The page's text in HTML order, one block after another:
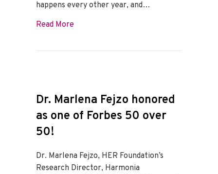
happens every other year, and…
Read Moreabout Amy Schumer gives welcome
Dr. Marlena Fejzo honored
as one of Forbes 50 over
50!
Dr. Marlena Fejzo, HER Foundation’s
Research Director, Harmonia